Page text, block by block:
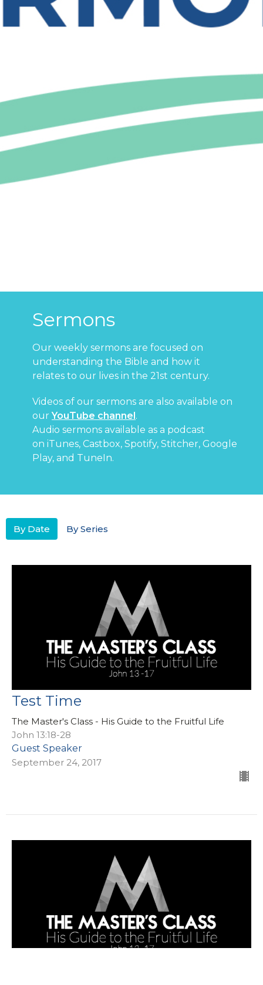
Sermons
Our weekly sermons are focused on
understanding the Bible and how it
relates to our lives in the 21st century.
Videos of our sermons are also available on
ourYouTube channel.
Audio sermons available as a podcast
on iTunes, Castbox, Spotify, Stitcher, Google
Play, and TuneIn.
By Date By Series
Test Time
The Master's Class - His Guide to the Fruitful Life
John 13:18-28
Guest Speaker
September 24, 2017